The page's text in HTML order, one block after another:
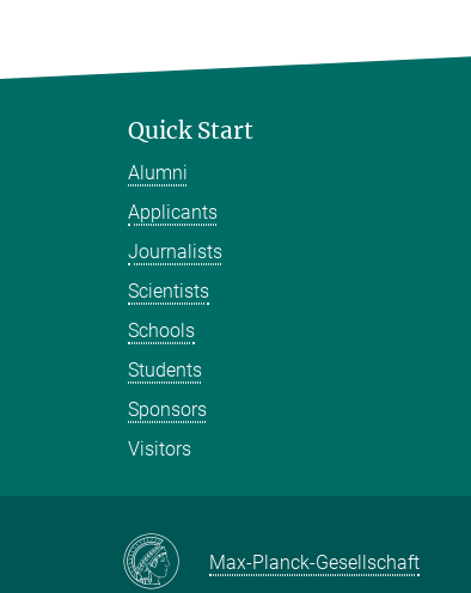
Quick Start
Alumni
Applicants
Journalists
Scientists
Schools
Students
Sponsors
Visitors
Max-Planck-Gesellschaft